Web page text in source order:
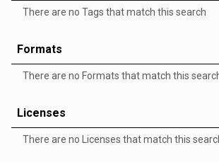
There are no Tags that match this search
Formats
There are no Formats that match this
Licenses
There are no Licenses that match this